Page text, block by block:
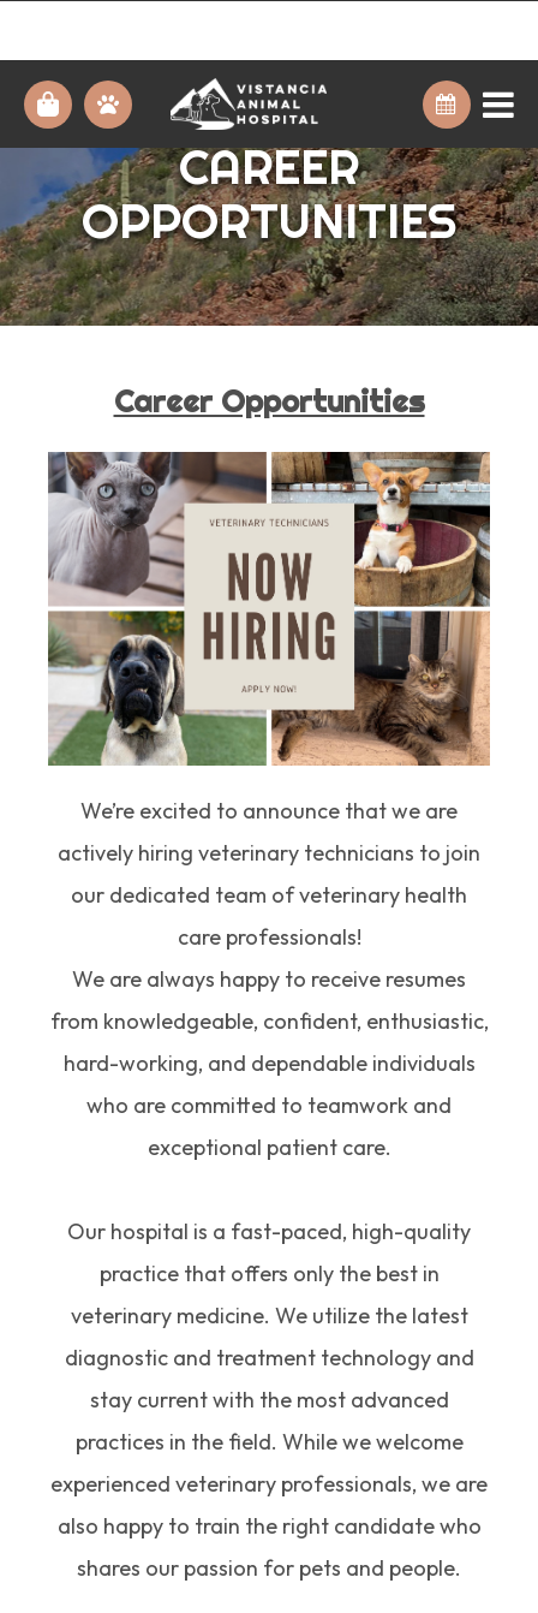
CAREER
OPPORTUNITIES
Career Opportunities
We’re excited to announce that we are
actively hiring veterinary technicians to join
our dedicated team of veterinary health
care professionals!
We are always happy to receive resumes
from knowledgeable, confident, enthusiastic,
hard-working, and dependable individuals
who are committed to teamwork and
exceptional patient care.
Our hospital is a fast-paced, high-quality
practice that offers only the best in
veterinary medicine. We utilize the latest
diagnostic and treatment technology and
stay current with the most advanced
practices in the field. While we welcome
experienced veterinary professionals, we are
also happy to train the right candidate who
shares our passion for pets and people.